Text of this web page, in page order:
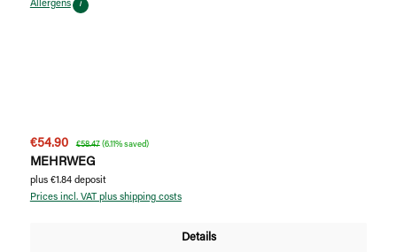
Allergens i
Sale price:
€54.90 Regular price:
€58.47 (6.11% saved)
MEHRWEG
plus €1.84 deposit
Prices incl. VAT plus shipping costs
Details